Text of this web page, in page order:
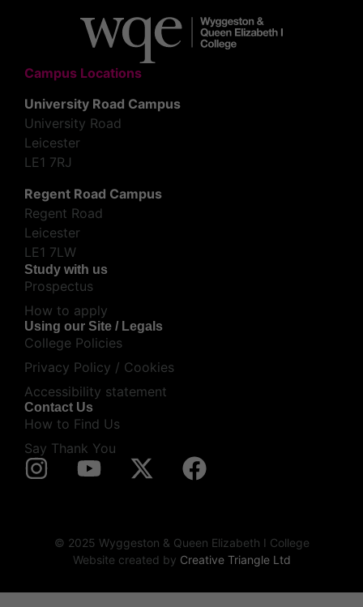
Study with us
Prospectus
How to apply
Using our Site / Legals
College Policies
Privacy Policy / Cookies
Accessibility statement
Contact Us
How to Find Us
Say Thank You
Campus Locations
University Road Campus
University Road
Leicester
LE1 7RJ
Regent Road Campus
Regent Road
Leicester
LE1 7LW
© 2025 Wyggeston & Queen Elizabeth I College
Website created by Creative Triangle Ltd